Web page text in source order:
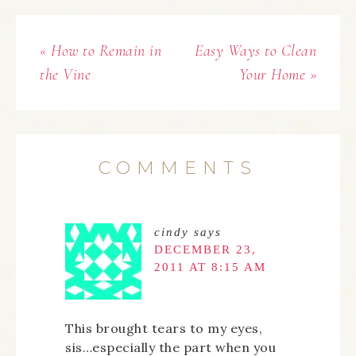
« How to Remain in
the Vine
Easy Ways to Clean
Your Home »
COMMENTS
cindy says
DECEMBER 23,
2011 AT 8:15 AM
This brought tears to my eyes,
sis…especially the part when you